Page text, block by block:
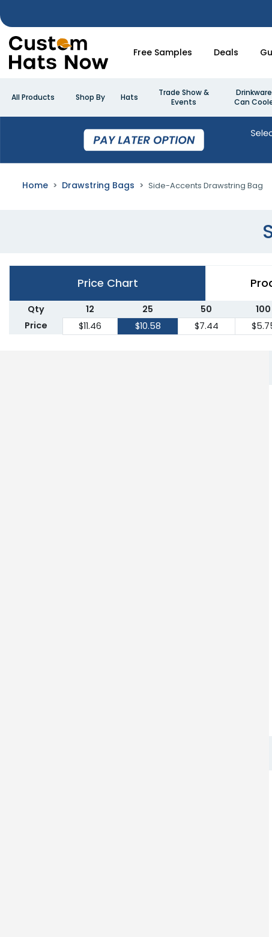
Free Samples Deals
All Products Shop By Hats
Trade Show &
Events
Can
Home Drawstring Bags Side-Accents Drawstring Bag
Price Chart
Qty 12 25 50 100
Price
$11.46 $10.58 $7.44